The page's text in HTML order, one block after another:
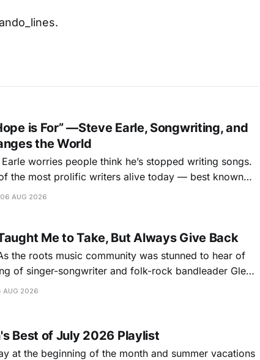
is For” —Steve Earle, Songwriting, and
the World
worries people think he’s stopped writing songs.
of the most prolific writers alive today — best known
hit, “Guitar Town,” his generational bootlegging
06 AUG 2026
Me to Take, But Always Give Back
the roots music community was stunned to hear of
of singer-songwriter and folk-rock bandleader Glen
to social media to share their stories and songs.
AUG 2026
Best of July 2026 Playlist
at the beginning of the month and summer vacations